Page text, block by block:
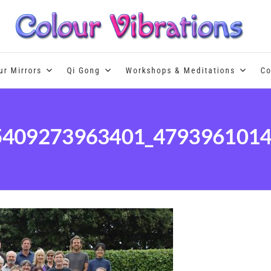
Colour Therapy, healing with the
Mirrors Qi Gong Workshops & Meditations